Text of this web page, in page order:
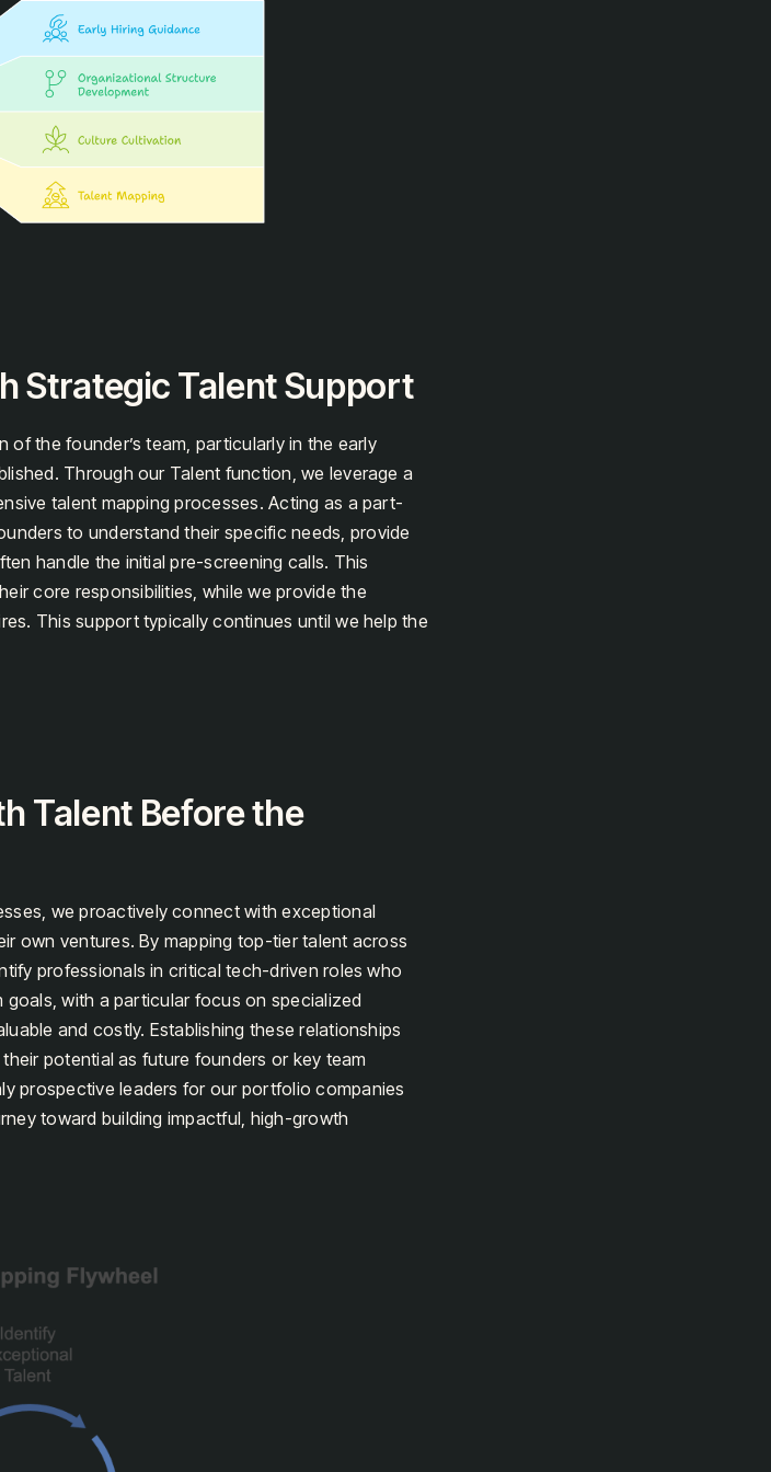
Strategic Talent Support
the founder’s team, particularly in the early
Through our Talent function, we leverage a
talent mapping processes. Acting as a part-
to understand their specific needs, provide
handle the initial pre-screening calls. This
core responsibilities, while we provide the
This support typically continues until we help the
Talent Before the
we proactively connect with exceptional
own ventures. By mapping top-tier talent across
professionals in critical tech-driven roles who
with a particular focus on specialized
and costly. Establishing these relationships
potential as future founders or key team
prospective leaders for our portfolio companies
toward building impactful, high-growth